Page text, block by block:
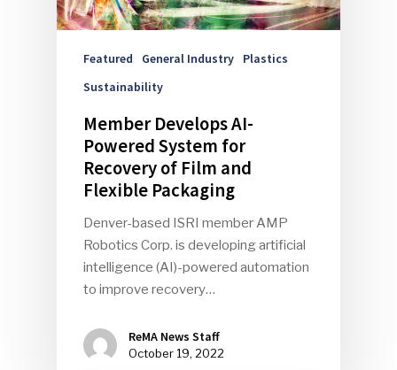
Featured General Industry
Plastics
Sustainability
Member Develops AI-
Powered System for
Recovery of Film and
Flexible Packaging
Denver-based ISRI member AMP
Robotics Corp. is developing artificial
intelligence (AI)-powered automation
to improve recovery…
ReMA News Staff
October 19, 2022